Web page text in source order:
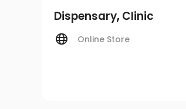
Dispensary, Clinic
Online Store